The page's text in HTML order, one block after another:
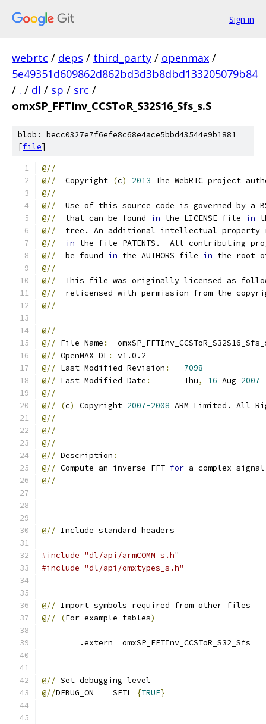
Sign in
webrtc / deps / third_party / openmax /
5e49351d609862d862bd3d3b8dbd133205079b84
/ . / dl / sp / src /
omxSP_FFTInv_CCSToR_S32S16_Sfs_s.S
blob: becc0327e7f6efe8c68e4ace5bbd43544e9b1881
[file]
@//
@//
  Copyright
(c) 2013 The WebRTC project
@//
@//
Use of this source code is governed by a
@//
  that can be found
in the LICENSE file in
@//
tree. An additional intellectual property
@//
in the file PATENTS.  All contributing
@//
  be found
in the AUTHORS file in the root
@//
@//
This file was originally licensed as
@//
relicensed with permission from the
@//
@//
@// File Name :
@// OpenMAX DL:
v1.0.2
@// Last Modified Revision :
7098
@// Last Modified Date :
       Thu
, 16 Aug 2007
@//
@//
(c) Copyright 2007-2008 ARM Limited. All
@//
@//
@//
@// Description :
@// Compute an inverse FFT for a complex signal
@//
@// Include standard headers
#include "dl/api/armCOMM_s.h"
#include "dl/api/omxtypes_s.h"
@// Import symbols required from other files
@//
(For example tables)
        .extern  omxSP_FFTInv_CCSToR_S32_Sfs
@// Set debugging level
@//DEBUG_ON    SETL {TRUE}